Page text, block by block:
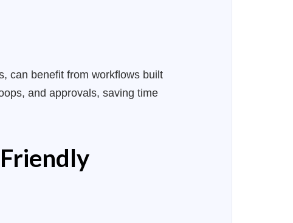
can benefit from workflows built
and approvals, saving time